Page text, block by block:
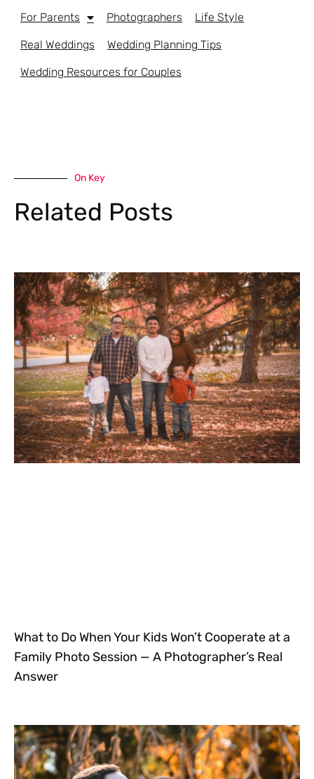
For Parents Photographers Life Style
Real Weddings Wedding Planning Tips
Wedding Resources for Couples
On Key
Related Posts
What to Do When Your Kids Won’t Cooperate at a
Family Photo Session — A Photographer’s Real
Answer